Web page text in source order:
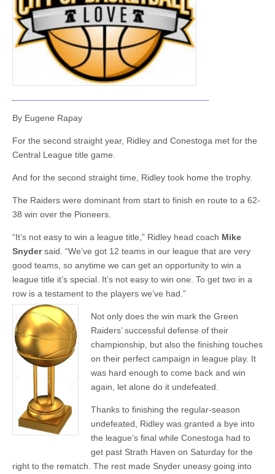
By Eugene Rapay
For the second straight year, Ridley and Conestoga met for the
Central League title game.
And for the second straight time, Ridley took home the trophy.
The Raiders were dominant from start to finish en route to a 62-
38 win over the Pioneers.
“It’s not easy to win a league title,” Ridley head coach Mike
Snydersaid. “We’ve got 12 teams in our league that are very
good teams, so anytime we can get an opportunity to win a
league title it’s special. It’s not easy to win one. To get two in a
row is a testament to the players we’ve had.”
Not only does the win mark the Green
Raiders’ successful defense of their
championship, but also the finishing touches
on their perfect campaign in league play. It
was hard enough to come back and win
again, let alone do it undefeated.
Thanks to finishing the regular-season
undefeated, Ridley was granted a bye into
the league’s final while Conestoga had to
get past Strath Haven on Saturday for the
right to the rematch. The rest made Snyder uneasy going into